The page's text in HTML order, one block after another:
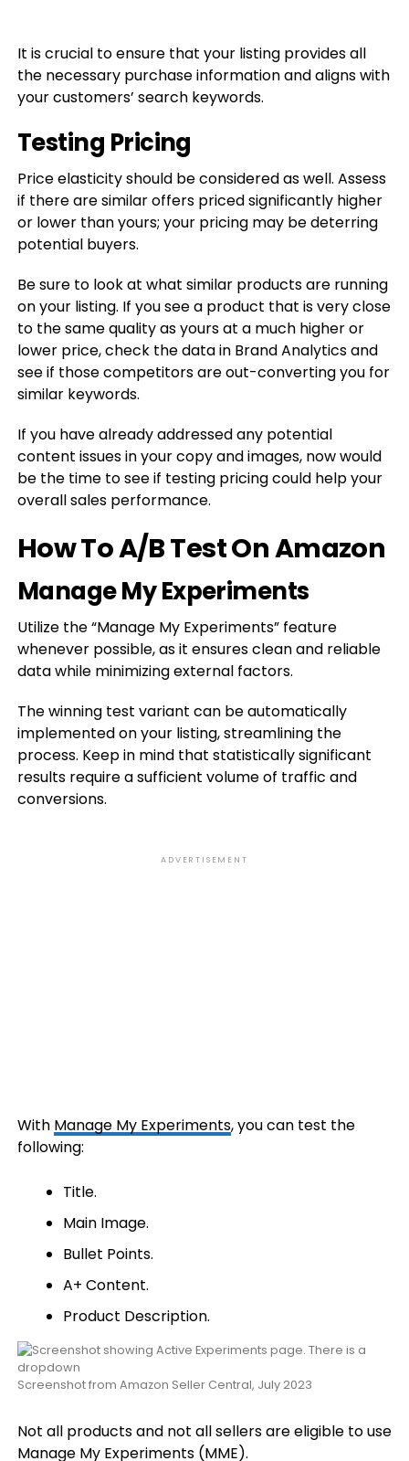
It is crucial to ensure that your listing provides all
the necessary purchase information and aligns with
your customers’ search keywords.
Testing Pricing
Price elasticity should be considered as well. Assess
if there are similar offers priced significantly higher
or lower than yours; your pricing may be deterring
potential buyers.
Be sure to look at what similar products are running
on your listing. If you see a product that is very close
to the same quality as yours at a much higher or
lower price, check the data in Brand Analytics and
see if those competitors are out-converting you for
similar keywords.
If you have already addressed any potential
content issues in your copy and images, now would
be the time to see if testing pricing could help your
overall sales performance.
How To A/B Test On Amazon
Manage My Experiments
Utilize the “Manage My Experiments” feature
whenever possible, as it ensures clean and reliable
data while minimizing external factors.
The winning test variant can be automatically
implemented on your listing, streamlining the
process. Keep in mind that statistically significant
results require a sufficient volume of traffic and
conversions.
ADVERTISEMENT
With Manage My Experiments, you can test the
following:
Title.
Main Image.
Bullet Points.
A+ Content.
Product Description.
Screenshot from Amazon Seller Central, July 2023
Not all products and not all sellers are eligible to use
Manage My Experiments (MME).